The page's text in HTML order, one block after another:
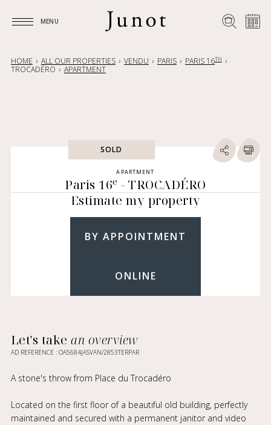
MENU
HOME ALL OUR PROPERTIES VENDU PARIS PARIS 16TH
TROCADÉRO APARTMENT
SOLD
APARTMENT
Paris 16e - TROCADÉRO
Estimate my property
BY APPOINTMENT
ONLINE
Let's takean overview
AD REFERENCE : OA5684JASVAN/2853TERPAR
A stone's throw from Place du Trocadéro
Located on the first floor of a beautiful old building, perfectly
maintained and secured with a permanent janitor and video